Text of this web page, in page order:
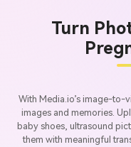
Turn
With Media.io’s image-to-
images and memories.
baby shoes, ultrasound
them with meaningful